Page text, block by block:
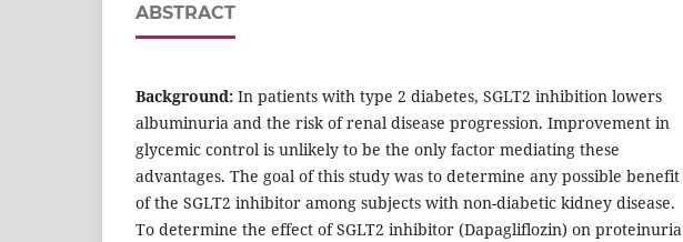
ABSTRACT
Background: In patients with type 2 diabetes, SGLT2 inhibition lowers
albuminuria and the risk of renal disease progression. Improvement in
glycemic control is unlikely to be the only factor mediating these
advantages. The goal of this study was to determine any possible benefit
of the SGLT2 inhibitor among subjects with non-diabetic kidney disease.
To determine the effect of SGLT2 inhibitor (Dapagliflozin) on proteinuria